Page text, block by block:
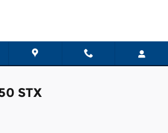
STX